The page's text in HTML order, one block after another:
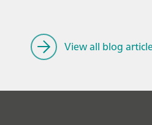
View all blog